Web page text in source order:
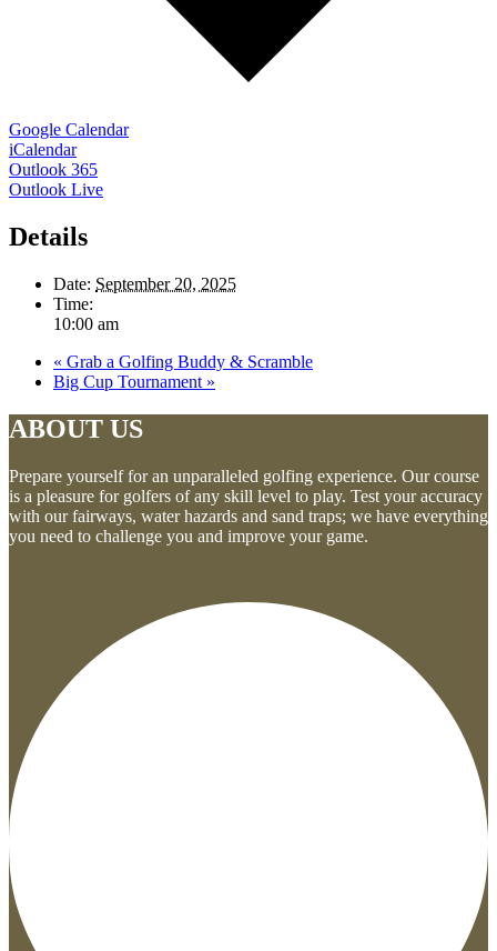
Google Calendar
iCalendar
Outlook 365
Outlook Live
Details
Date: September 20, 2025
Time:
10:00 am
« Grab a Golfing Buddy & Scramble
Big Cup Tournament »
ABOUT US
Prepare yourself for an unparalleled golfing experience. Our course
is a pleasure for golfers of any skill level to play. Test your accuracy
with our fairways, water hazards and sand traps; we have everything
you need to challenge you and improve your game.